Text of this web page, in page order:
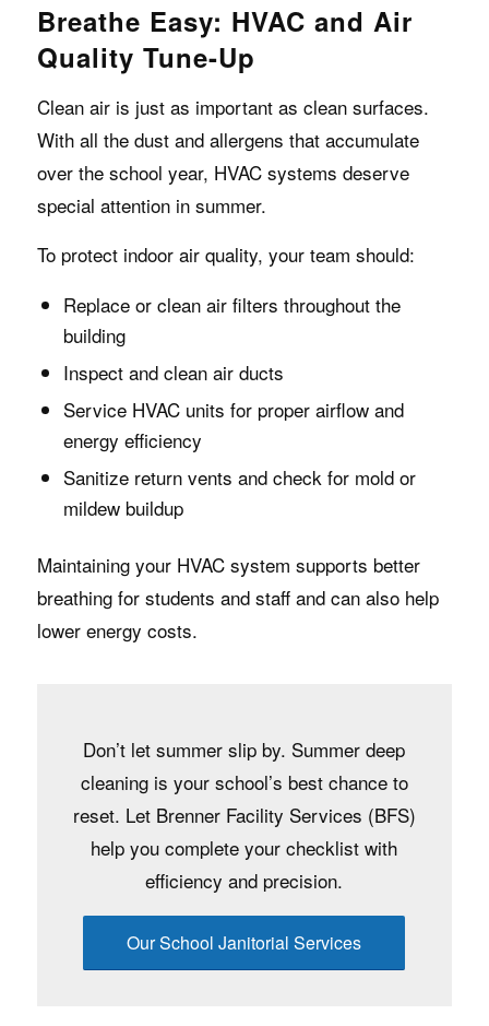
Breathe Easy: HVAC and Air
Quality Tune-Up
Clean air is just as important as clean surfaces.
With all the dust and allergens that accumulate
over the school year, HVAC systems deserve
special attention in summer.
To protect indoor air quality, your team should:
Replace or clean air filters throughout the
building
Inspect and clean air ducts
Service HVAC units for proper airflow and
energy efficiency
Sanitize return vents and check for mold or
mildew buildup
Maintaining your HVAC system supports better
breathing for students and staff and can also help
lower energy costs.
Don’t let summer slip by. Summer deep
cleaning is your school’s best chance to
reset. Let Brenner Facility Services (BFS)
help you complete your checklist with
efficiency and precision.
Our School Janitorial Services